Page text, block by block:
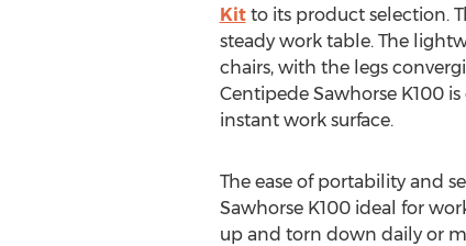
Kitto its product selection.
steady work table. The
chairs, with the legs
Centipede Sawhorse K100
instant work surface.
The ease of portability and
Sawhorse K100 ideal for
up and torn down daily or